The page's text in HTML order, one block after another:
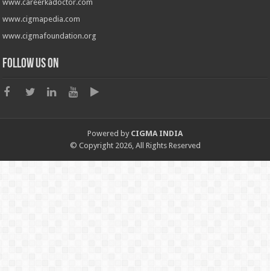
www.careerkadoctor.com
www.cigmapedia.com
www.cigmafoundation.org
Follow us on
Powered by CIGMA INDIA
© Copyright 2026, All Rights Reserved